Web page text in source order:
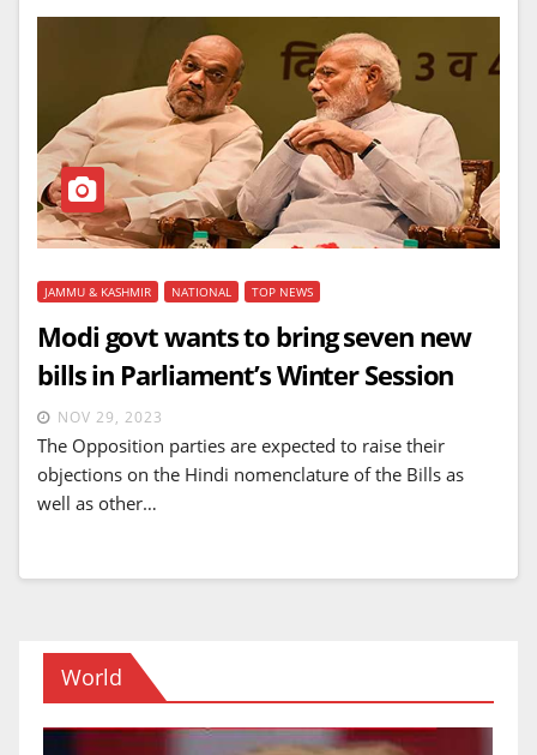
JAMMU & KASHMIR NATIONAL TOP NEWS
Modi govt wants to bring seven new
bills in Parliament’s Winter Session
NOV 29, 2023
The Opposition parties are expected to raise their
objections on the Hindi nomenclature of the Bills as
well as other…
World